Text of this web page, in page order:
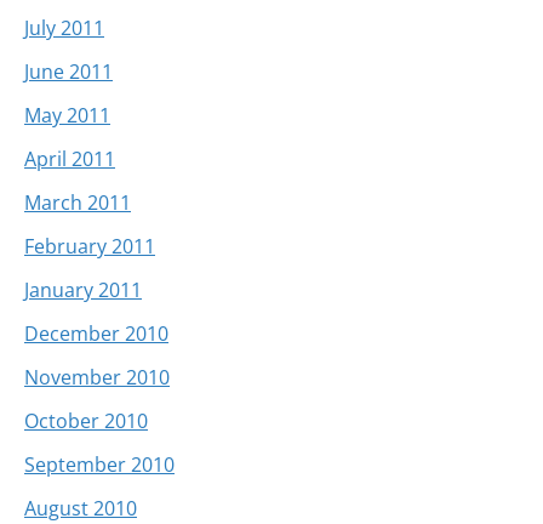
July 2011
June 2011
May 2011
April 2011
March 2011
February 2011
January 2011
December 2010
November 2010
October 2010
September 2010
August 2010